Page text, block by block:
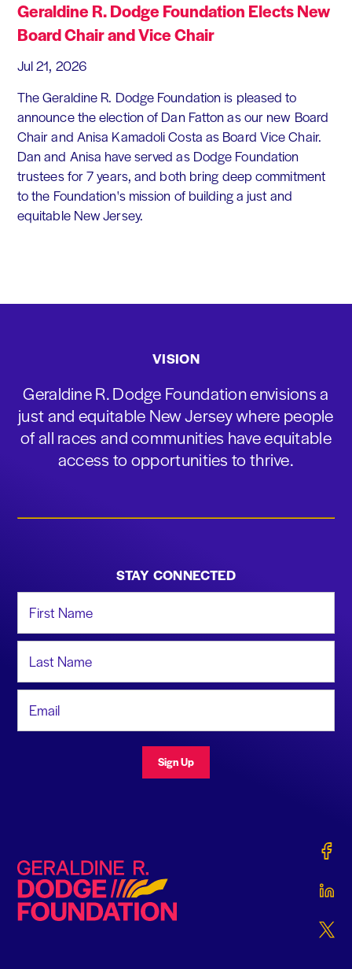
Geraldine R. Dodge Foundation Elects New
Board Chair and Vice Chair
Jul 21, 2026
The Geraldine R. Dodge Foundation is pleased to
announce the election of Dan Fatton as our new Board
Chair and Anisa Kamadoli Costa as Board Vice Chair.
Dan and Anisa have served as Dodge Foundation
trustees for 7 years, and both bring deep commitment
to the Foundation's mission of building a just and
equitable New Jersey.
VISION
Geraldine R. Dodge Foundation envisions a
just and equitable New Jersey where people
of all races and communities have equitable
access to opportunities to thrive.
STAY CONNECTED
Sign Up
Geraldine R. Dodge Foundation